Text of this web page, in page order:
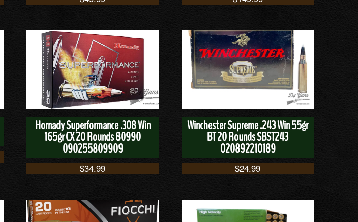
Hornady Superformance .308 Win
165gr CX 20 Rounds 80990
090255809909
$34.99
Winchester Supreme .243 Win 55gr
BT 20 Rounds SBST243
020892210189
$24.99